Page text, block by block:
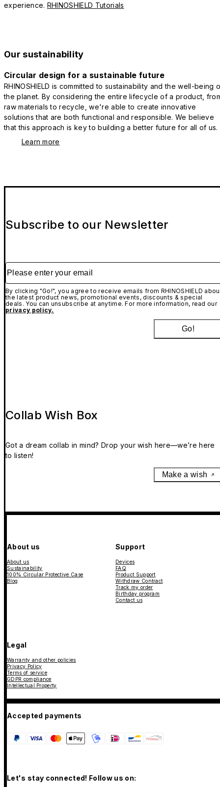
experience. RHINOSHIELD Tutorials
Our sustainability
Circular design for a sustainable future
RHINOSHIELD is committed to sustainability and the well-being
the planet. By considering the entire lifecycle of a product,
raw materials to recycle, we're able to create innovative
solutions that are both functional and responsible. We believe
that this approach is key to building a better future for all of us.
Learn more
Subscribe to our Newsletter
Please enter your email
By clicking "Go!", you agree to receive emails from RHINOSHIELD
the latest product news, promotional events, discounts & special
deals. You can unsubscribe at anytime. For more information, read our
privacy policy.
Go!
Collab Wish Box
Got a dream collab in mind? Drop your wish here—we’re here
to listen!
Make a wish
About us
About us
Sustainability
100% Circular Protective Case
Blog
Support
Devices
FAQ
Product Support
Withdraw Contract
Track my order
Birthday program
Contact us
Legal
Warranty and other policies
Privacy Policy
Terms of service
GDPR compliance
Intellectual Property
Accepted payments
Let's stay connected! Follow us on: